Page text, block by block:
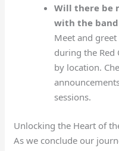
Will there be
with the
Meet and
during the Red
by location.
sessions.
Unlocking the Heart of
As we conclude our